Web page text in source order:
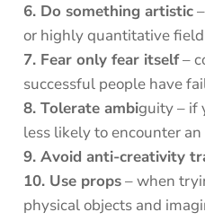
6. Do something artistic
or highly quantitative
7. Fear only fear itself–
successful people have
8. Tolerate ambiguity – if
less likely to encounter an
9. Avoid anti-creativity
10. Use props– when
physical objects and